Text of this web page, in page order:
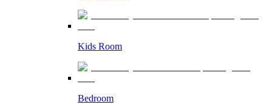
Kids Room
Bedroom